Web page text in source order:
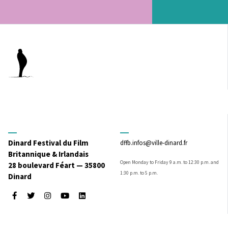
Dinard Festival du Film
Britannique & Irlandais
28 boulevard Féart — 35800
Dinard
FacebookTwitterInstagramYoutubeLinkedIn
dffb.infos@ville-dinard.fr
Open Monday to Friday 9 a.m. to 12:30 p.m. and
1:30 p.m. to 5 p.m.